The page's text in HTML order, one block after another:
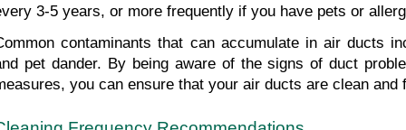
3-5 years, or more frequently if you have pets or
contaminants that can accumulate in air ducts
pet dander. By being aware of the signs of duct
you can ensure that your air ducts are clean and